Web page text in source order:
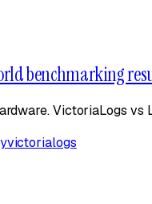
benchmarking
VictoriaLogs
victorialogs